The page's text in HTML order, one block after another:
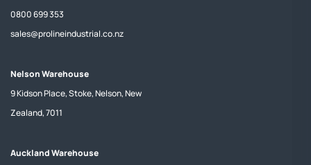
0800 699 353
sales@prolineindustrial.co.nz
Nelson Warehouse
9 Kidson Place, Stoke, Nelson, New
Zealand, 7011
Auckland Warehouse